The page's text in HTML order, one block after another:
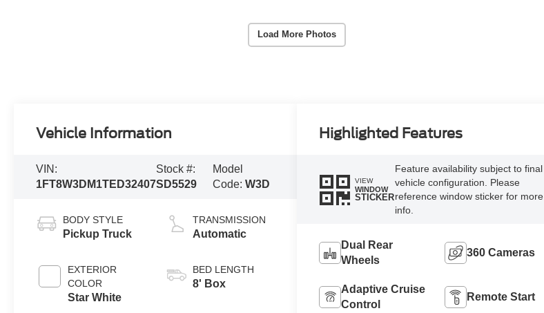
Load More Photos
Vehicle Information
VIN:
1FT8W3DM1TED32407
Stock #:
SD5529
Model
Code: W3D
BODY STYLE
Pickup Truck
EXTERIOR
COLOR
Star White
TRANSMISSION
Automatic
BED LENGTH
8' Box
Highlighted Features
VIEW
WINDOW
STICKER
Feature availability subject to final
vehicle configuration. Please
reference window sticker for more
info.
Dual Rear
Wheels
360 Cameras
Adaptive Cruise
Control
Remote Start